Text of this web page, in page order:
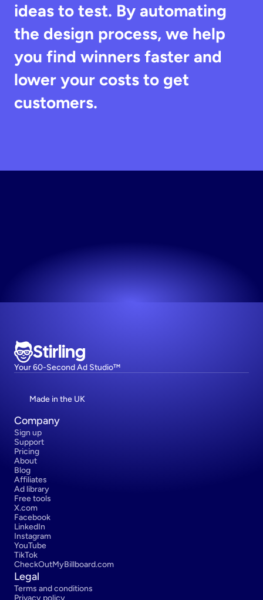
ideas to test. By automating
the design process, we help
you find winners faster and
lower your costs to get
customers.
Stirling
Your 60-Second Ad Studio™
Made in the UK
Company
Sign up
Support
Pricing
About
Blog
Affiliates
Ad library
Free tools
X.com
Facebook
LinkedIn
Instagram
YouTube
TikTok
CheckOutMyBillboard.com
Legal
Terms and conditions
Privacy policy